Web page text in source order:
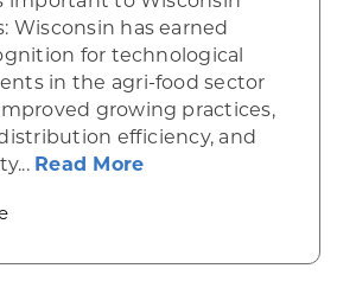
Wisconsin has earned
for technological
in the agri-food sector
growing practices,
efficiency, and
Read Moreabout Singapore